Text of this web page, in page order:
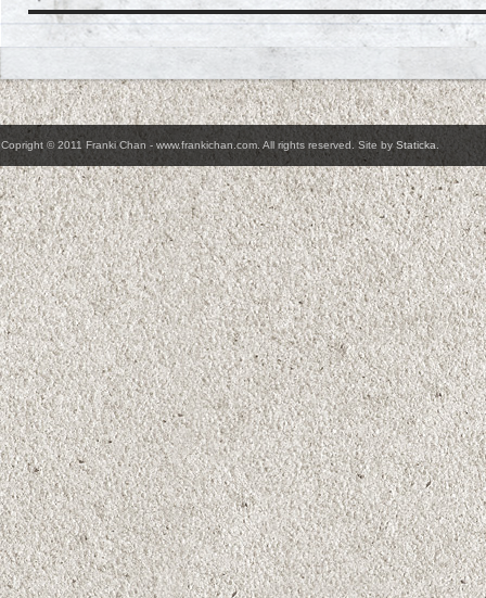
Copright © 2011 Franki Chan - www.frankichan.com. All rights reserved. Site by Staticka